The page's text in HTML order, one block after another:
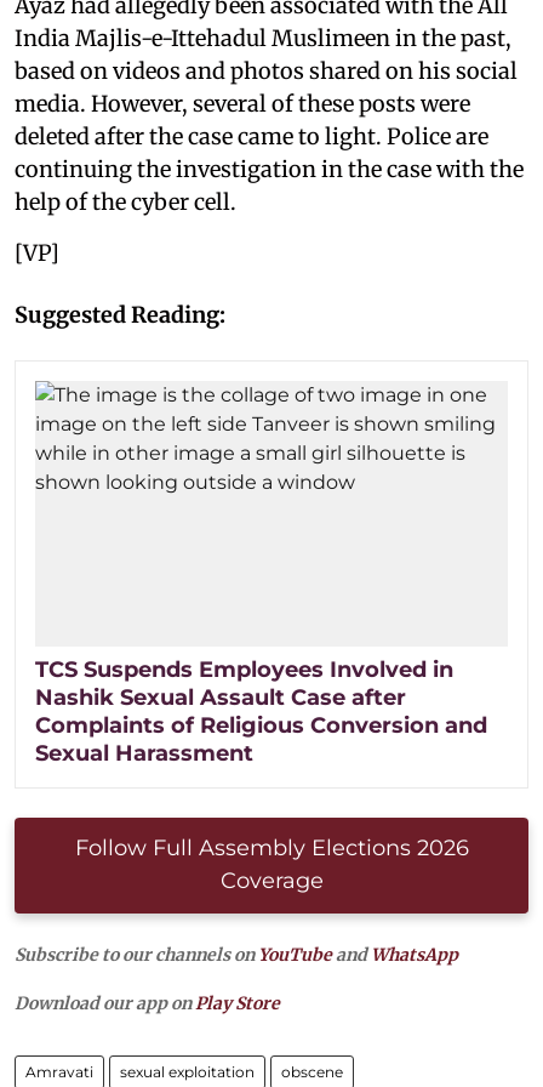
India Majlis-e-Ittehadul Muslimeen in the past,
based on videos and photos shared on his social
media. However, several of these posts were
deleted after the case came to light. Police are
continuing the investigation in the case with the
help of the cyber cell.
[VP]
Suggested Reading:
TCS Suspends Employees Involved in
Nashik Sexual Assault Case after
Complaints of Religious Conversion and
Sexual Harassment
Follow Full Assembly Elections 2026
Coverage
Subscribe to our channels on YouTubeandWhatsApp
Download our app onPlay Store
Amravati sexual exploitation obscene